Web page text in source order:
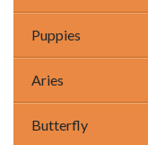
Puppies
Aries
Butterfly